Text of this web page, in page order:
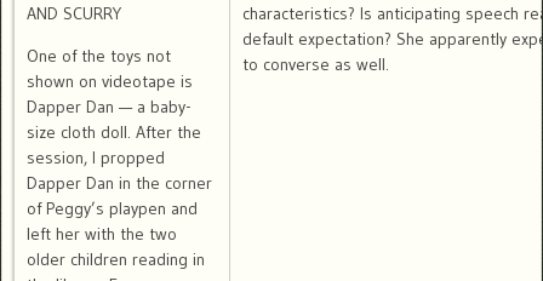
AND SCURRY
One of the toys not
shown on videotape is
Dapper Dan — a baby-
size cloth doll. After the
session, I propped
Dapper Dan in the corner
of Peggy’s playpen and
left her with the two
older children reading in
characteristics? Is anticipating speech
default expectation? She apparently
to converse as well.